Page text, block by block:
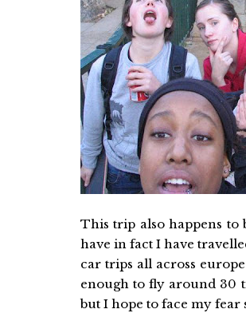
This trip also happens to
have in fact I have
car trips all across
enough to fly around 30
but I hope to face my fear